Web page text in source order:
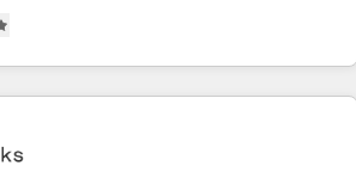
+ Project Manager); and Fixed Project Cost
✔️Helped over 25,000+ customers so
companies. We are woman-
coffee, and we ❤️ dogs. We produce
our clients. 🏆2023 Technical
Migration Excellence Impact Award